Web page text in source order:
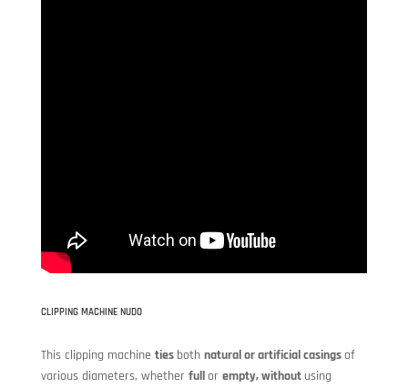
CLIPPING MACHINE NUDO
This clipping machine ties both natural or artificial casingsof
various diameters, whether fullor empty, without using